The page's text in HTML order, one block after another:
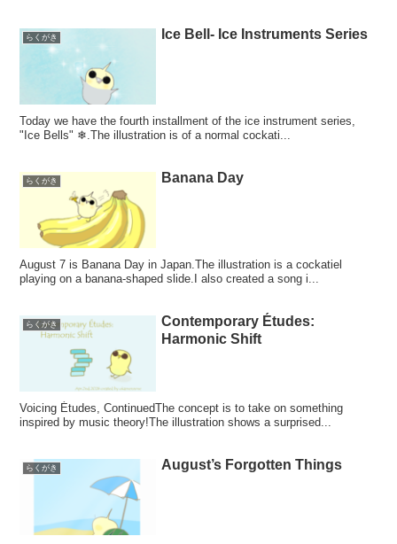
らくがき Ice Bell- Ice Instruments Series
Today we have the fourth installment of the ice instrument series,
"Ice Bells" ❄.The illustration is of a normal cockati...
らくがき Banana Day
August 7 is Banana Day in Japan.The illustration is a cockatiel
playing on a banana-shaped slide.I also created a song i...
らくがき
Contemporary Études:
Harmonic Shift
Voicing Études, ContinuedThe concept is to take on something
inspired by music theory!The illustration shows a surprised...
らくがき August’s Forgotten Things